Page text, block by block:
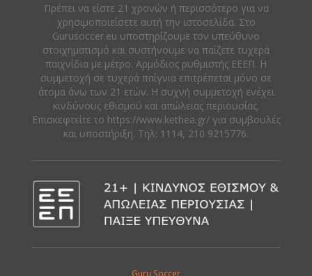
Πρέπει να είστε 21 χρονών ή περισσότερο για να
χρησιμοποιείσετε αυτή την ιστοσελίδα. Στο
Gurusoccer.eu υποστηρίζουμε τον υπεύθυνο
στοιχηματισμό και συστήνουμε να παίζετε τυχερά
παιχνίδια με μέτρο. Αρμόδιος ρυθμιστής ΕΕΕΠ. Η
συμμετοχή σε τυχερά παίγνια επιτρέπεται μόνο σε
άτομα άνω των 21 ετών. Η συχνή συμμετοχή ενέχει
κινδύνους εθισμού και απώλειας περιουσίας.
Eπισκεφτείτε το https://www.kethea.gr/ για συμβουλές
και υποστήριξη. Tηλ: 1114, 210 9215776.
Guru Soccer